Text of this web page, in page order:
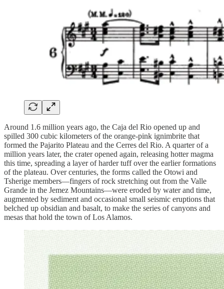
Around 1.6 million years ago, the Caja del Rio opened up and
spilled 300 cubic kilometers of the orange-pink ignimbrite that
formed the Pajarito Plateau and the Cerres del Rio. A quarter of a
million years later, the crater opened again, releasing hotter magma
this time, spreading a layer of harder tuff over the earlier formations
of the plateau. Over centuries, the forms called the Otowi and
Tsherige members—fingers of rock stretching out from the Valle
Grande in the Jemez Mountains—were eroded by water and time,
augmented by sediment and occasional small seismic eruptions that
belched up obsidian and basalt, to make the series of canyons and
mesas that hold the town of Los Alamos.